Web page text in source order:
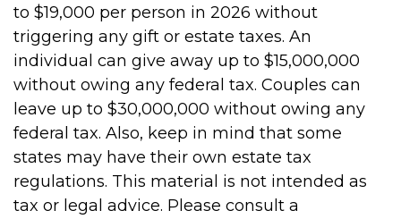
to $19,000 per person in 2026 without
triggering any gift or estate taxes. An
individual can give away up to $15,000,000
without owing any federal tax. Couples can
leave up to $30,000,000 without owing any
federal tax. Also, keep in mind that some
states may have their own estate tax
regulations. This material is not intended as
tax or legal advice. Please consult a